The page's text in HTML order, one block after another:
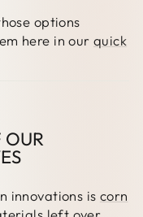
options
here in ourquick
OUR
innovations is corn